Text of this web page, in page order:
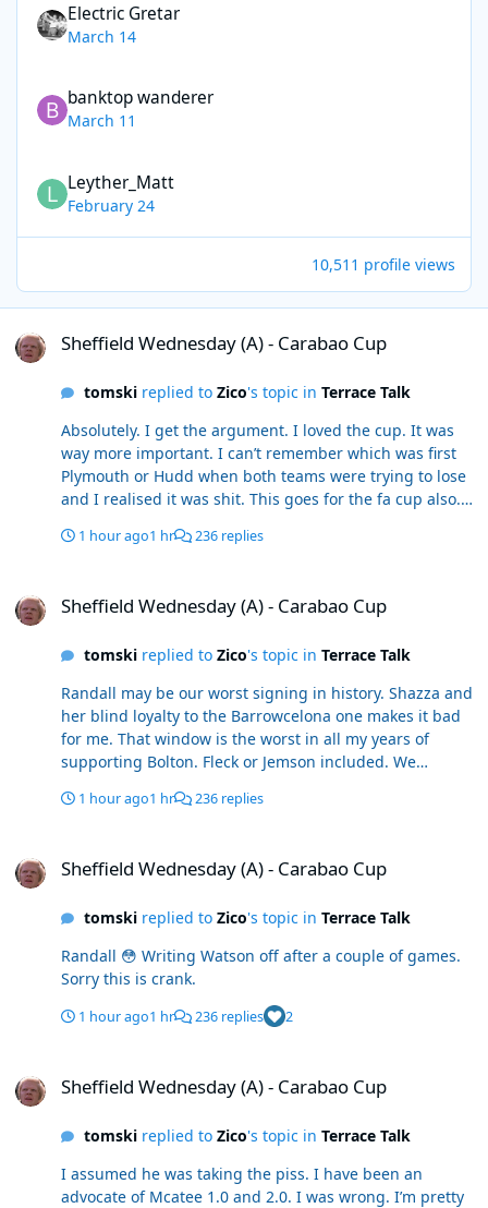
Electric Gretar
March 14
banktop wanderer
March 11
Leyther_Matt
February 24
10,511 profile views
Sheffield Wednesday (A) - Carabao Cup
tomskireplied to Zico's topic in Terrace Talk
Absolutely. I get the argument. I loved the cup. It was
way more important. I can’t remember which was first
Plymouth or Hudd when both teams were trying to lose
and I realised it was shit. This goes for the fa cup also.
team since the glory days of the 90s
1 hour ago1 hr 236 replies
Sheffield Wednesday (A) - Carabao Cup
tomskireplied to Zico's topic in Terrace Talk
Randall may be our worst signing in history. Shazza and
her blind loyalty to the Barrowcelona one makes it bad
for me. That window is the worst in all my years of
supporting Bolton. Fleck or Jemson included. We
1 hour ago1 hr 236 replies
Sheffield Wednesday (A) - Carabao Cup
tomskireplied to Zico's topic in Terrace Talk
Randall 😳 Writing Watson off after a couple of games.
Sorry this is crank.
1 hour ago1 hr 236 replies 2
Sheffield Wednesday (A) - Carabao Cup
tomskireplied to Zico's topic in Terrace Talk
I assumed he was taking the piss. I have been an
advocate of Mcatee 1.0 and 2.0. I was wrong. I’m pretty